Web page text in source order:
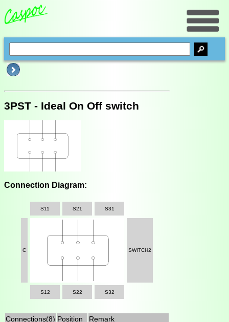
3PST - Ideal On Off switch
Connection Diagram:
S11 S21 S31
C SWITCH2
S12 S22 S32
Connections(8) Position
Remark